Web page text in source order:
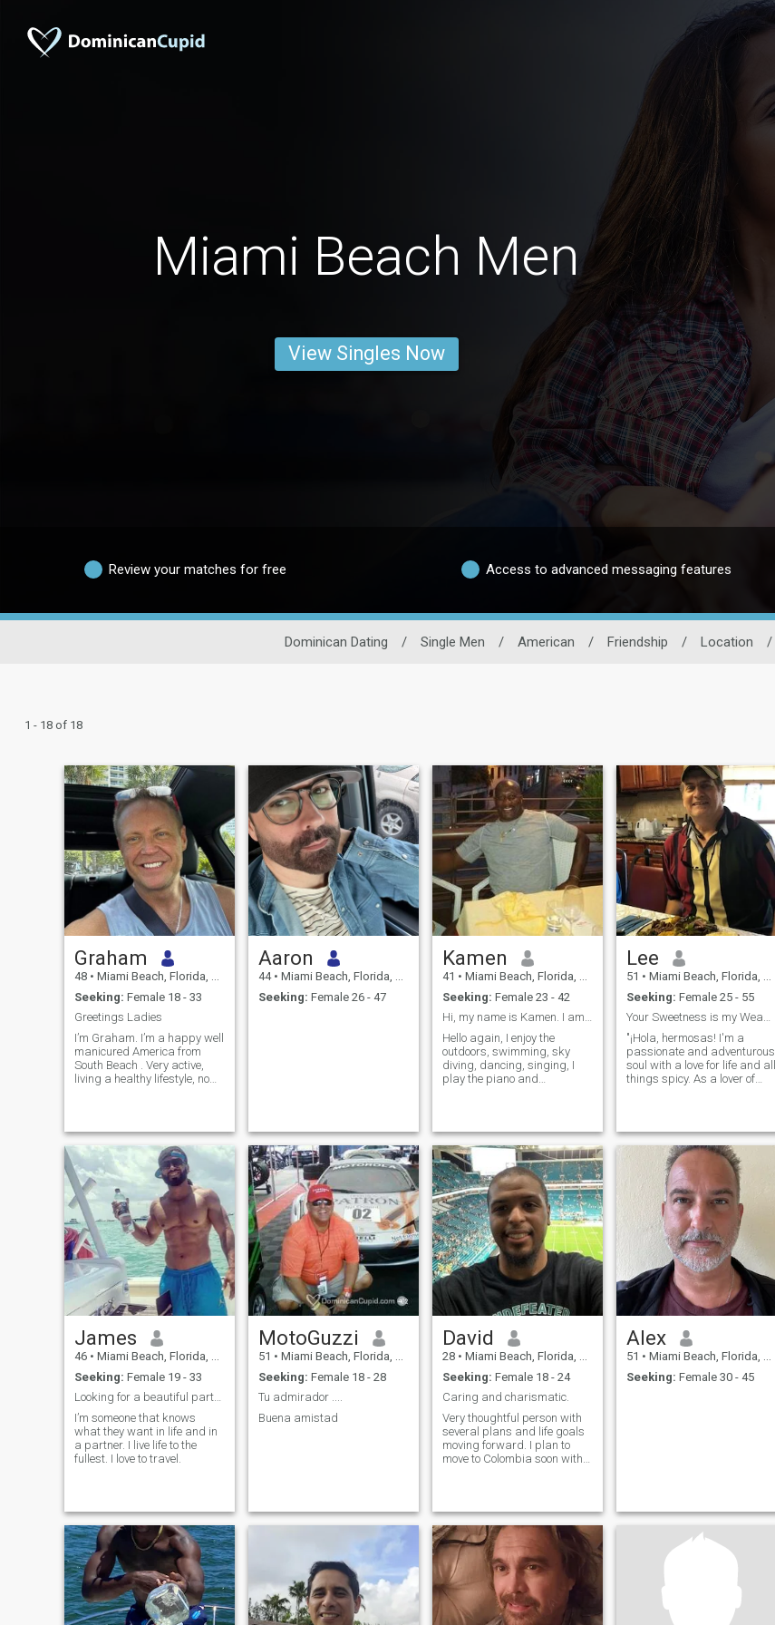
Miami Beach Men
View Singles Now
Review your matches for free Access to advanced messaging features
Dominican Dating / Single Men / American / Friendship / Location /
1 - 18 of 18
Graham
48 • Miami Beach, Florida, United States
Seeking: Female 18 - 33
Greetings Ladies
I’m Graham. I’m a happy well
manicured America from
South Beach . Very active,
living a healthy lifestyle, no
me one weekend soon.
Aaron
44 • Miami Beach, Florida, United States
Seeking: Female 26 - 47
Kamen
41 • Miami Beach, Florida, United States
Seeking: Female 23 - 42
Hi, my name is Kamen. I am American, 6’3”ft, 220lb
Hello again, I enjoy the
outdoors, swimming, sky
diving, dancing, singing, I
play the piano and
my baby. I enjoy going out for
dinners or cooking at home. I
enjoy going t
Lee
51 • Miami Beach, Florida, United States
Seeking: Female 25 - 55
Your Sweetness is my Weakness!
"¡Hola, hermosas! I'm a
passionate and adventurous
soul with a love for life and all
things spicy. As a lover of
dancing to the rhythm of
salsa, savoring the flavo
James
46 • Miami Beach, Florida, United States
Seeking: Female 19 - 33
Looking for a beautiful partner
I’m someone that knows
what they want in life and in
a partner. I live life to the
fullest. I love to travel.
MotoGuzzi
51 • Miami Beach, Florida, United States
Seeking: Female 18 - 28
Tu admirador ....
Buena amistad
David
28 • Miami Beach, Florida, United States
Seeking: Female 18 - 24
Caring and charismatic.
Very thoughtful person with
several plans and life goals
moving forward. I plan to
move to Colombia soon with
Alex
51 • Miami Beach, Florida, United States
Seeking: Female 30 - 45